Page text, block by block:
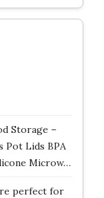
Storage –
Pot Lids BPA
Microw…
perfect for